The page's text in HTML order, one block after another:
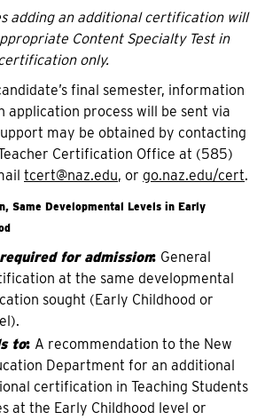
adding an additional certification will
Content Specialty Test in
only.
final semester, information
process will be sent via
may be obtained by contacting
Certification Office at (585)
tcert@naz.edu, or go.naz.edu/cert.
Same Developmental Levels in Early
for admission: General
at the same developmental
sought (Early Childhood or
to: A recommendation to the New
Department for an additional
certification in Teaching Students
at the Early Childhood level or